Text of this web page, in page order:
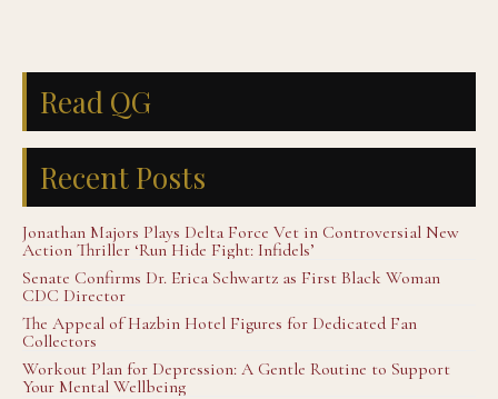
Read QG
Recent Posts
Jonathan Majors Plays Delta Force Vet in Controversial New
Action Thriller ‘Run Hide Fight: Infidels’
Senate Confirms Dr. Erica Schwartz as First Black Woman
CDC Director
The Appeal of Hazbin Hotel Figures for Dedicated Fan
Collectors
Workout Plan for Depression: A Gentle Routine to Support
Your Mental Wellbeing